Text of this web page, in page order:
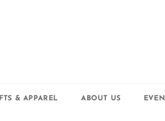
& APPAREL ABOUT US